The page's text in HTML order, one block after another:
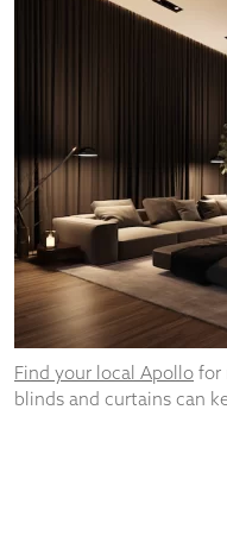
Find your local Apollo for
blinds and curtains can